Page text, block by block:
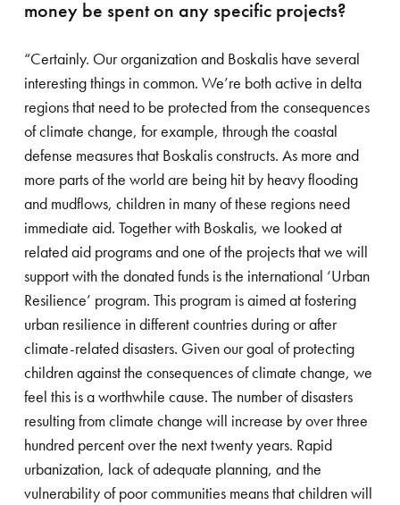
money be spent on any specific projects?
“Certainly. Our organization and Boskalis have several
interesting things in common. We’re both active in delta
regions that need to be protected from the consequences
of climate change, for example, through the coastal
defense measures that Boskalis constructs. As more and
more parts of the world are being hit by heavy flooding
and mudflows, children in many of these regions need
immediate aid. Together with Boskalis, we looked at
related aid programs and one of the projects that we will
support with the donated funds is the international ‘Urban
Resilience’ program. This program is aimed at fostering
urban resilience in different countries during or after
climate-related disasters. Given our goal of protecting
children against the consequences of climate change, we
feel this is a worthwhile cause. The number of disasters
resulting from climate change will increase by over three
hundred percent over the next twenty years. Rapid
urbanization, lack of adequate planning, and the
vulnerability of poor communities means that children will